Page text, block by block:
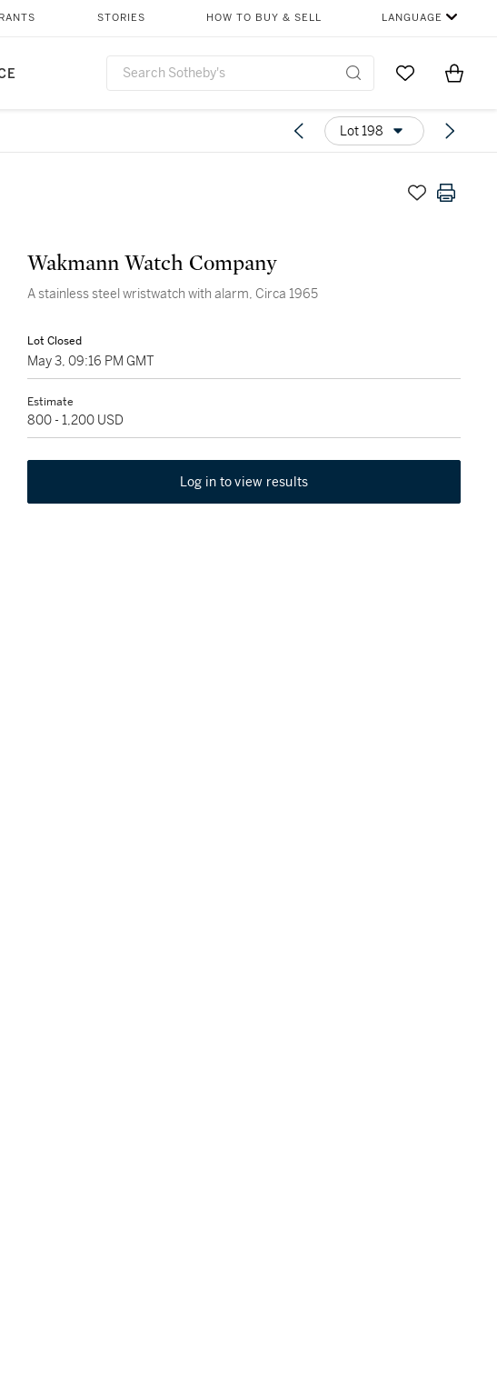
STORIES HOW TO BUY & SELL LANGUAGE
Go to MyItems
Lot 198
Wakmann Watch Company
A stainless steel wristwatch with alarm, Circa 1965
Lot Closed
May 3, 09:16 PM GMT
Estimate
800 - 1,200 USD
Log in to view results